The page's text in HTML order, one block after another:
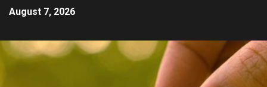
August 7, 2026